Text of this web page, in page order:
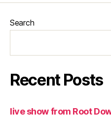
Search
Recent Posts
live show from Root